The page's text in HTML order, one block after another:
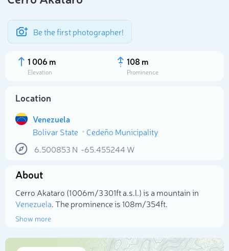
Be the first photographer!
1 006 m
Elevation
108 m
Prominence
Location
Venezuela
Bolivar State
Cedeño Municipality
6.500853 N -65.455244 W
About
Cerro Akataro (1 006m/3 301ft a.s.l.) is a mountain in
Venezuela. The prominence is 108m/354ft.
Show more
Select photo